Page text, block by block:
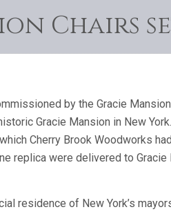
Chairs
by the Gracie
Gracie Mansion in New
Cherry Brook Woodworks
replica were delivered to
residence of New York’s